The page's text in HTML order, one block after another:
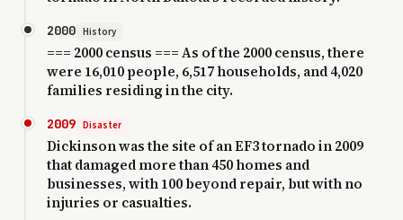
2000 History
=== 2000 census === As of the 2000 census, there
were 16,010 people, 6,517 households, and 4,020
families residing in the city.
2009 Disaster
Dickinson was the site of an EF3 tornado in 2009
that damaged more than 450 homes and
businesses, with 100 beyond repair, but with no
injuries or casualties.